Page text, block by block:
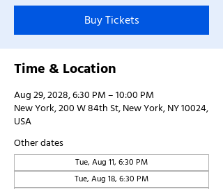
Buy Tickets
Time & Location
Aug 29, 2028, 6:30 PM – 10:00 PM
New York, 200 W 84th St, New York, NY 10024,
USA
Other dates
Tue, Aug 11, 6:30 PM
Tue, Aug 18, 6:30 PM